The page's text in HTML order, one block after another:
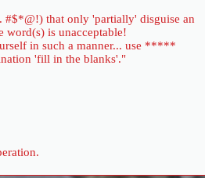
#$*@!) that only 'partially' disguise an
word(s) is unacceptable!
in such a manner... use *****
'fill in the blanks'."